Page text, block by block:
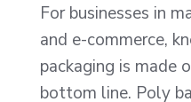
For businesses in
and e-commerce,
packaging is made
bottom line. Poly